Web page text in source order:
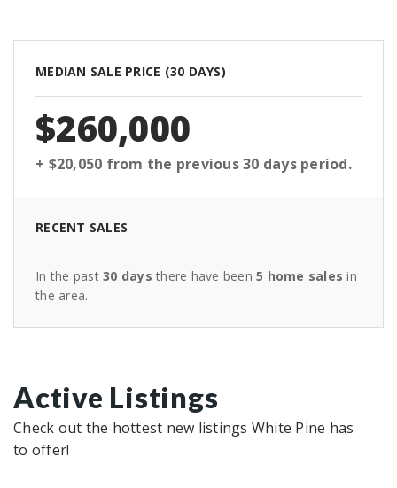
MEDIAN SALE PRICE (30 DAYS)
$260,000
+ $20,050 from the previous30 daysperiod.
RECENT SALES
In the past 30 days there have been 5 home salesin
the area.
Active Listings
Check out the hottest new listings White Pine has
to offer!